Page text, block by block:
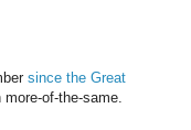
since the Great
of-the-same.